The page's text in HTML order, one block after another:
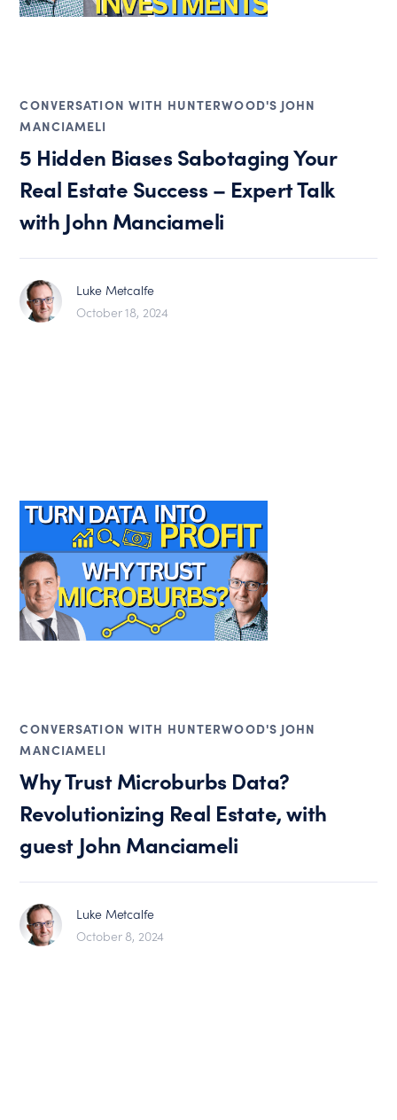
CONVERSATION WITH HUNTERWOOD'S JOHN
MANCIAMELI
5 Hidden Biases Sabotaging Your
Real Estate Success – Expert Talk
with John Manciameli
Luke Metcalfe
October 18, 2024
CONVERSATION WITH HUNTERWOOD'S JOHN
MANCIAMELI
Why Trust Microburbs Data?
Revolutionizing Real Estate, with
guest John Manciameli
Luke Metcalfe
October 8, 2024